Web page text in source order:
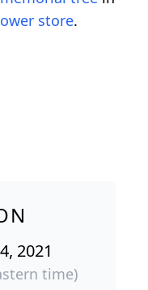
store.
2021
time)